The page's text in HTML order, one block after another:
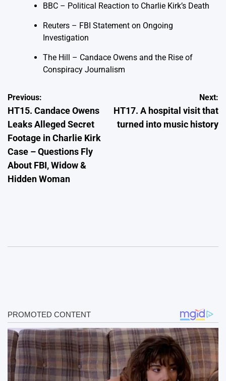
BBC – Political Reaction to Charlie Kirk’s Death
Reuters – FBI Statement on Ongoing
Investigation
The Hill – Candace Owens and the Rise of
Conspiracy Journalism
Post
navigation
Previous:
HT15. Candace Owens
Leaks Alleged Secret
Footage in Charlie Kirk
Case – Questions Fly
About FBI, Widow &
Hidden Woman
Next:
HT17. A hospital visit that
turned into music history